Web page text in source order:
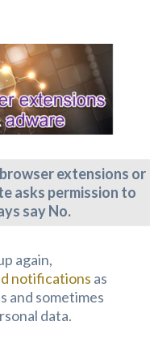
extensions or
asks permission to
say No.
again,
notifications as
and sometimes
data.